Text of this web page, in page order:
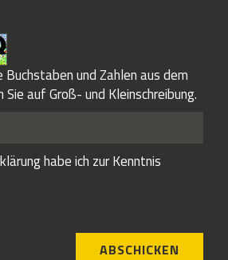
und Zahlen aus dem
Sie auf Groß- und Kleinschreibung.
habe ich zur Kenntnis
ABSCHICKEN